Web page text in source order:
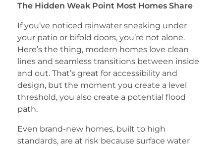
The Hidden Weak Point Most Homes Share
If you’ve noticed rainwater sneaking under
your patio or bifold doors, you’re not alone.
Here’s the thing, modern homes love clean
lines and seamless transitions between inside
and out. That’s great for accessibility and
design, but the moment you create a level
threshold, you also create a potential flood
path.
Even brand-new homes, built to high
standards, are at risk because surface water